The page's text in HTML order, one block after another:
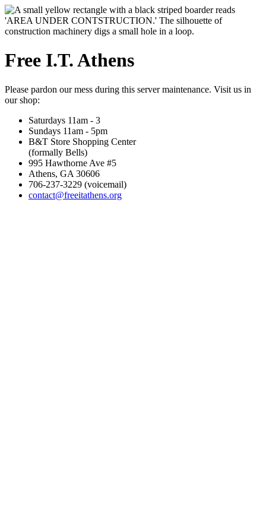
Free I.T. Athens
Please pardon our mess during this server maintenance. Visit us in
our shop:
Saturdays 11am - 3
Sundays 11am - 5pm
B&T Store Shopping Center
(formally Bells)
995 Hawthorne Ave #5
Athens, GA 30606
706-237-3229 (voicemail)
contact@freeitathens.org